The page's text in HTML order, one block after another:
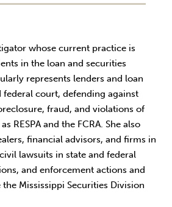
whose current practice is
in the loan and securities
represents lenders and loan
federal court, defending against
fraud, and violations of
RESPA and the FCRA. She also
financial advisors, and firms in
lawsuits in state and federal
and enforcement actions and
Mississippi Securities Division